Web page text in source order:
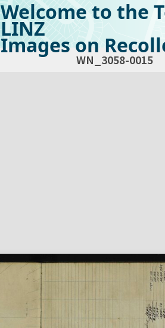
Welcome to the
LINZ
Images on
WN_3058-0015